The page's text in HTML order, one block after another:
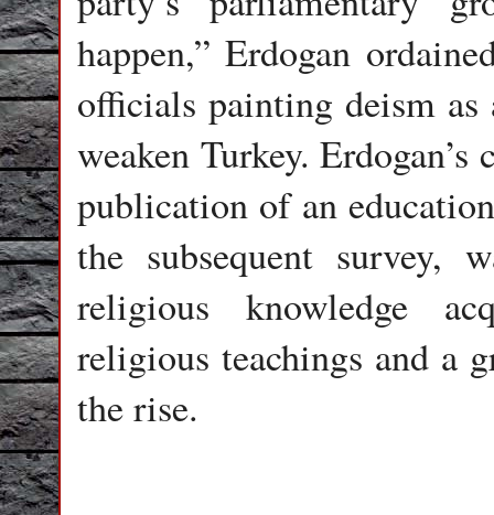
happen,” Erdogan
officials painting deism as
weaken Turkey.
publication of an
the subsequent survey,
religious knowledge
religious teachings and a
the rise.